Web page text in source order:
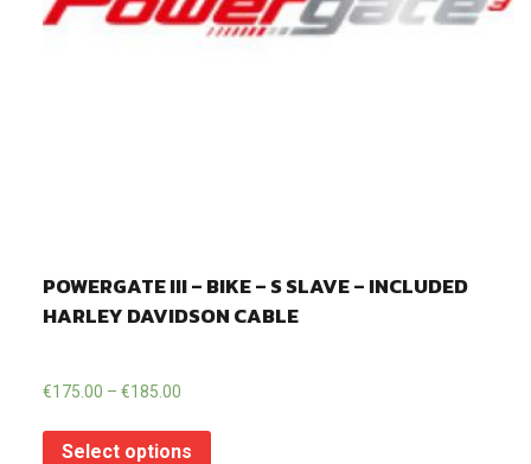
POWERGATE III – BIKE – S SLAVE – INCLUDED
HARLEY DAVIDSON CABLE
€175.00 – €185.00
Select options